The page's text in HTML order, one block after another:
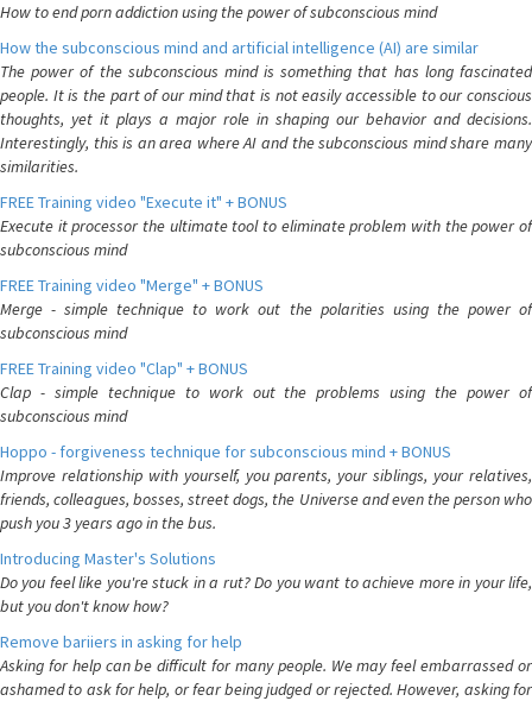
How to end porn addiction using the power of subconscious mind
How the subconscious mind and artificial intelligence (AI) are similar
The power of the subconscious mind is something that has long fascinated
people. It is the part of our mind that is not easily accessible to our conscious
thoughts, yet it plays a major role in shaping our behavior and decisions.
Interestingly, this is an area where AI and the subconscious mind share many
similarities.
FREE Training video "Execute it" + BONUS
Execute it processor the ultimate tool to eliminate problem with the power of
subconscious mind
FREE Training video "Merge" + BONUS
Merge - simple technique to work out the polarities using the power of
subconscious mind
FREE Training video "Clap" + BONUS
Clap - simple technique to work out the problems using the power of
subconscious mind
Hoppo - forgiveness technique for subconscious mind + BONUS
Improve relationship with yourself, you parents, your siblings, your relatives,
friends, colleagues, bosses, street dogs, the Universe and even the person who
push you 3 years ago in the bus.
Introducing Master's Solutions
Do you feel like you're stuck in a rut? Do you want to achieve more in your life,
but you don't know how?
Remove bariiers in asking for help
Asking for help can be difficult for many people. We may feel embarrassed or
ashamed to ask for help, or fear being judged or rejected. However, asking for